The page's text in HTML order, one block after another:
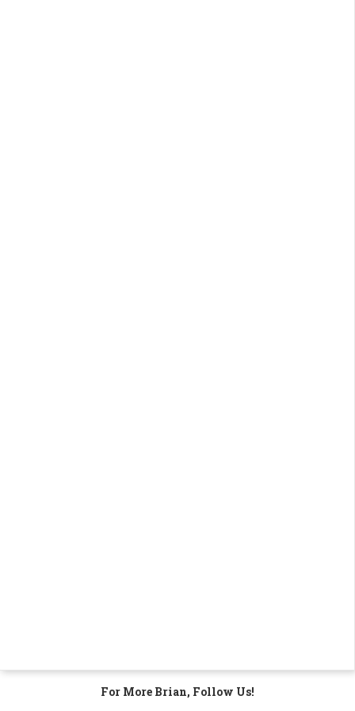
For More Brian, Follow Us!